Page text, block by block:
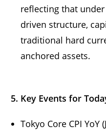
reflecting that
driven structure,
traditional hard
anchored assets.
5. Key Events for
Tokyo Core CPI YoY